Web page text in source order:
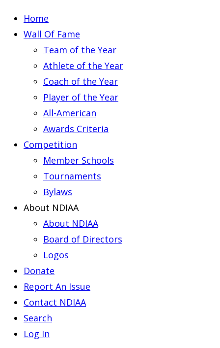
Home
Wall Of Fame
Team of the Year
Athlete of the Year
Coach of the Year
Player of the Year
All-American
Awards Criteria
Competition
Member Schools
Tournaments
Bylaws
About NDIAA
About NDIAA
Board of Directors
Logos
Donate
Report An Issue
Contact NDIAA
Search
Log In